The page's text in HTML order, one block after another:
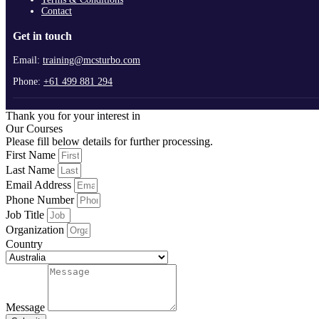
Contact
Get in touch
Email: training@mcsturbo.com
Phone: +61 499 881 294
Thank you for your interest in
Our Courses
Please fill below details for further processing.
First Name
Last Name
Email Address
Phone Number
Job Title
Organization
Country
Message